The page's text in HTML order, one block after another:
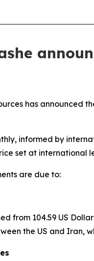
has
informed by
set at international
are due to:
from 104.59 US
the US and Iran,